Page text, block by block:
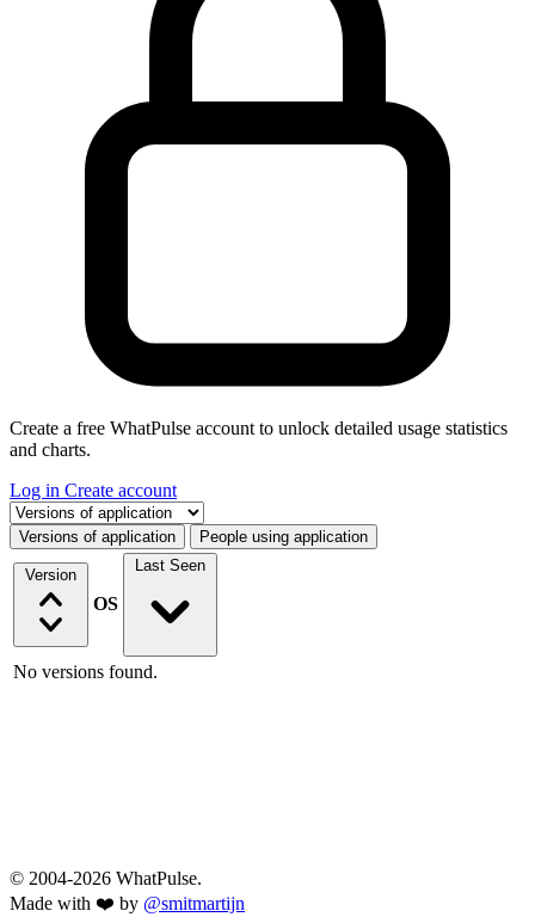
Create a free WhatPulse account to unlock detailed usage statistics
and charts.
Log in Create account
Select a tab
Versions of application People using application
Version
OS
Last Seen
No versions found.
© 2004-2026 WhatPulse.
Made with ❤️ by @smitmartijn